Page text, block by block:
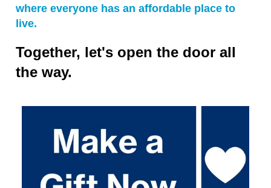
where everyone has an affordable place to
live.
Together, let's open the door all
the way.